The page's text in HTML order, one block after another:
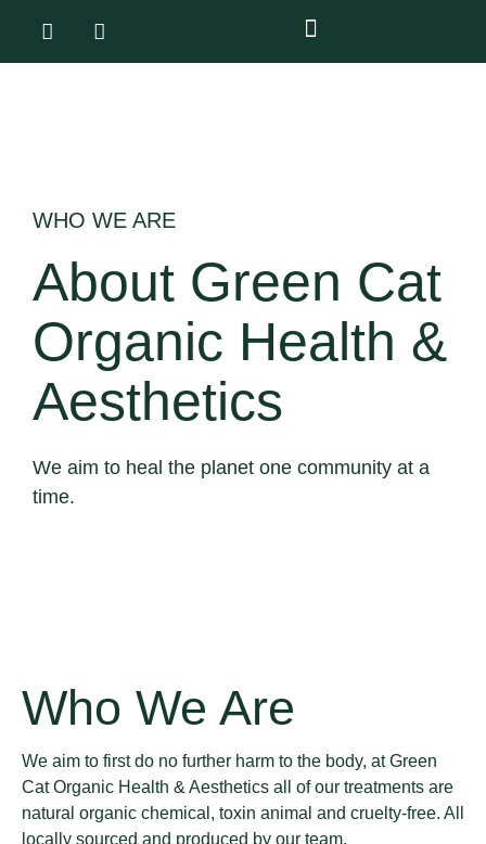
WHO WE ARE
About Green Cat
Organic Health &
Aesthetics
We aim to heal the planet one community at a
time.
Who We Are
We aim to first do no further harm to the body, at Green
Cat Organic Health & Aesthetics all of our treatments are
natural organic chemical, toxin animal and cruelty-free. All
locally sourced and produced by our team.